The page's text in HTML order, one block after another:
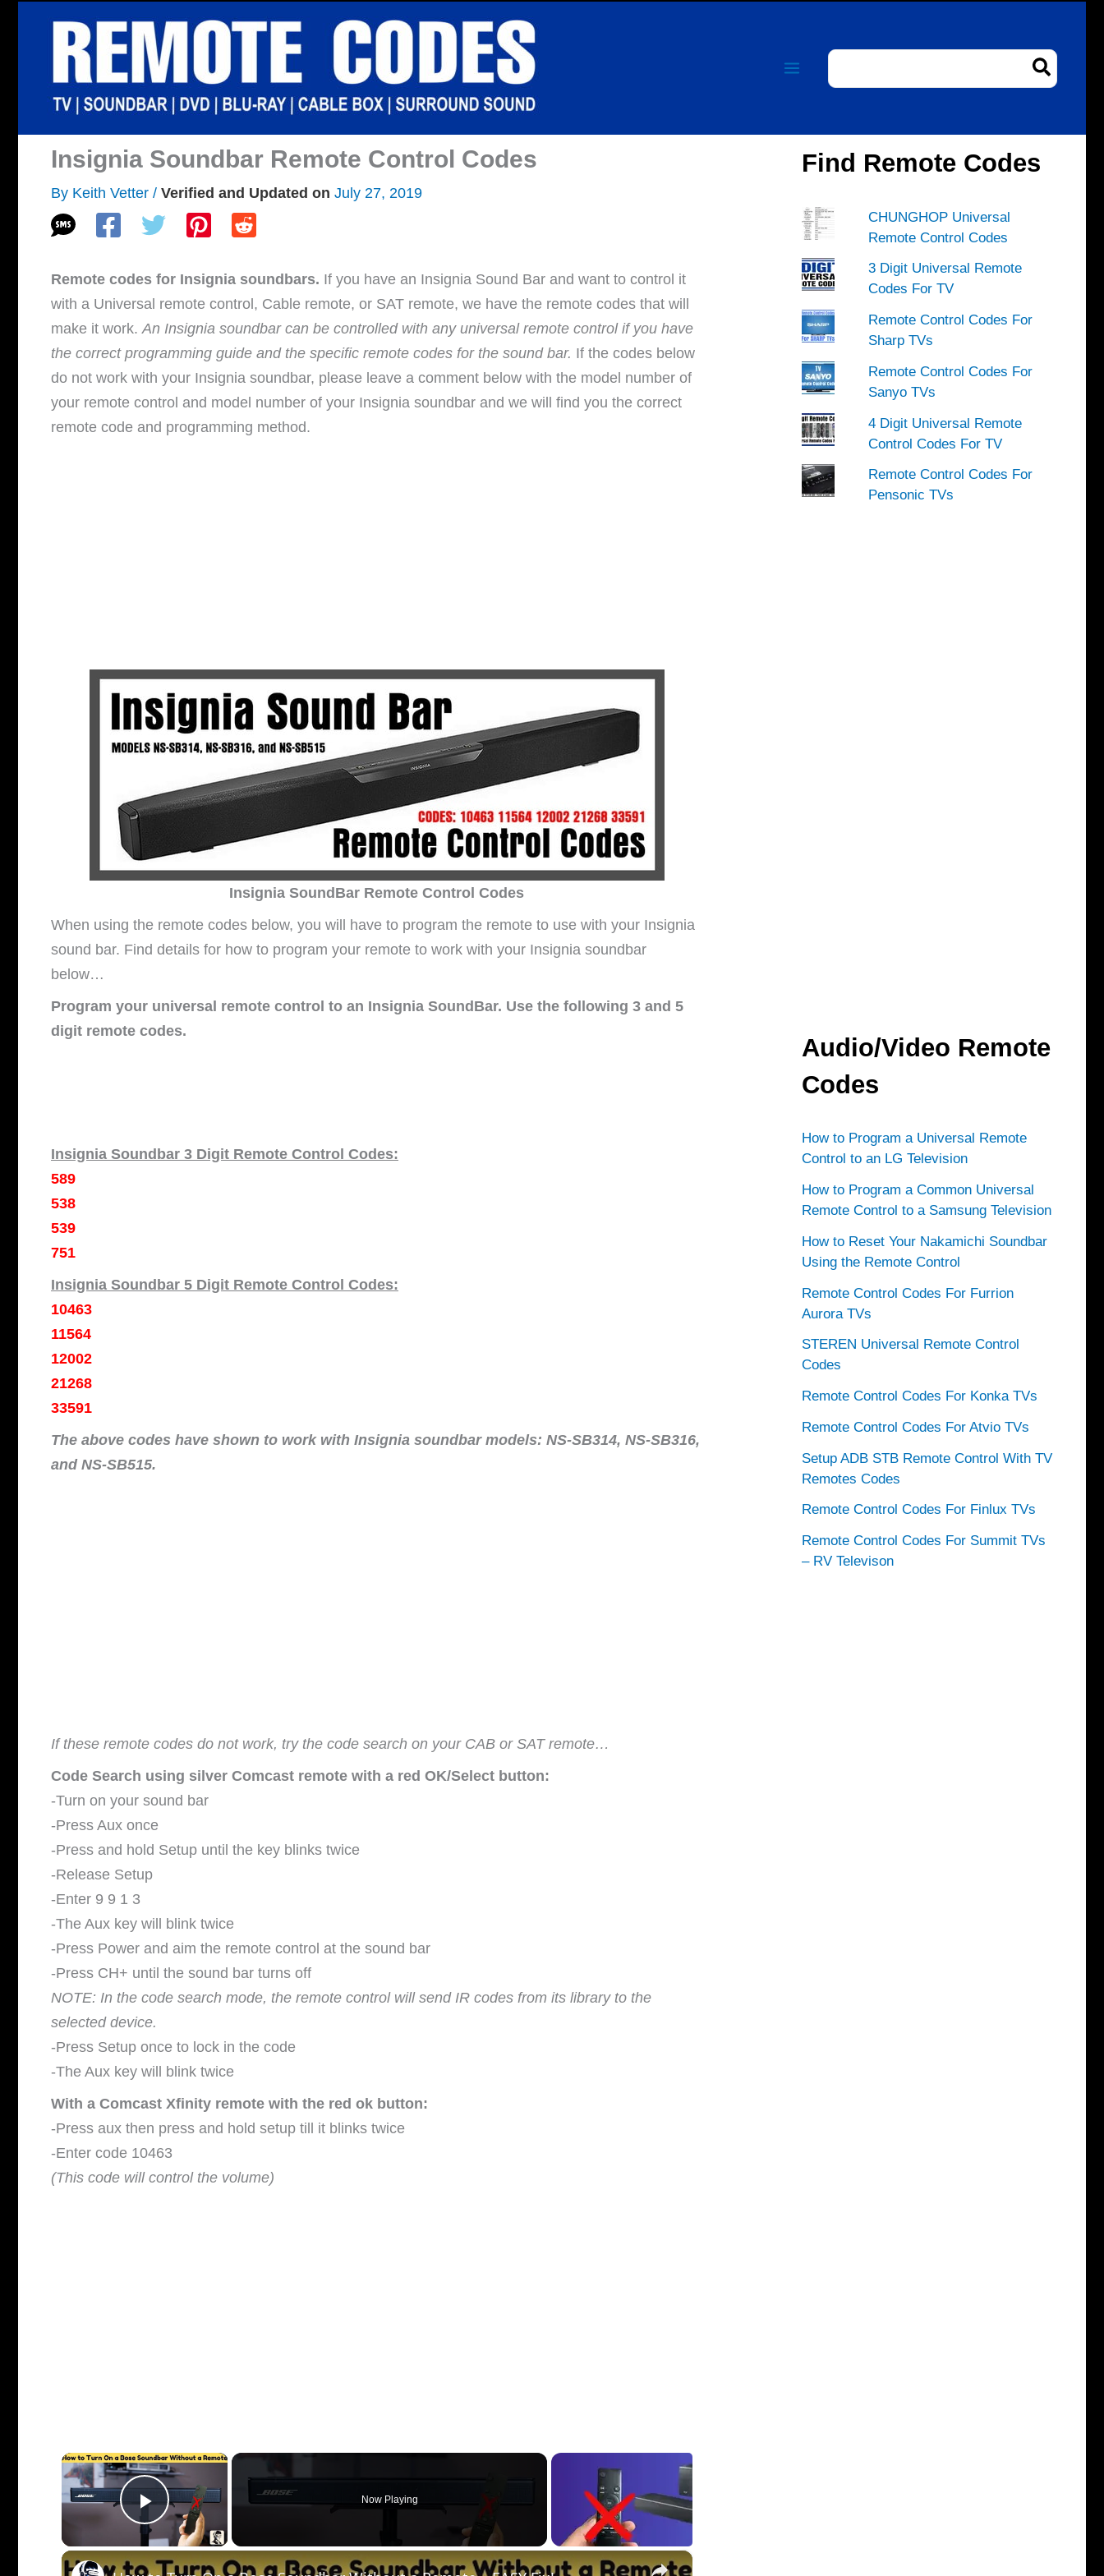
Search
Insignia Soundbar Remote Control Codes
By Keith Vetter / July 27, 2019
Remote codes for Insignia soundbars. If you have an Insignia Sound Bar and want to control it
with a Universal remote control, Cable remote, or SAT remote, we have the remote codes that will
make it work.An Insignia soundbar can be controlled with any universal remote control if you have
the correct programming guide and the specific remote codes for the sound bar. If the codes below
do not work with your Insignia soundbar, please leave a comment below with the model number of
your remote control and model number of your Insignia soundbar and we will find you the correct
remote code and programming method.
Insignia SoundBar Remote Control Codes
When using the remote codes below, you will have to program the remote to use with your Insignia
sound bar. Find details for how to program your remote to work with your Insignia soundbar
below…
Program your universal remote control to an Insignia SoundBar. Use the following 3 and 5
digit remote codes.
Insignia Soundbar 3 Digit Remote Control Codes:
589
538
539
751
Insignia Soundbar 5 Digit Remote Control Codes:
10463
11564
12002
21268
33591
The above codes have shown to work with Insignia soundbar models: NS-SB314, NS-SB316,
and NS-SB515.
If these remote codes do not work, try the code search on your CAB or SAT remote…
Code Search using silver Comcast remote with a red OK/Select button:
-Turn on your sound bar
-Press Aux once
-Press and hold Setup until the key blinks twice
-Release Setup
-Enter 9 9 1 3
-The Aux key will blink twice
-Press Power and aim the remote control at the sound bar
-Press CH+ until the sound bar turns off
NOTE: In the code search mode, the remote control will send IR codes from its library to the
selected device.
-Press Setup once to lock in the code
-The Aux key will blink twice
With a Comcast Xfinity remote with the red ok button:
-Press aux then press and hold setup till it blinks twice
-Enter code 10463
(This code will control the volume)
×
Play Video
Now Playing
×
Find Remote Codes
CHUNGHOP Universal
Remote Control Codes
3 Digit Universal Remote
Codes For TV
Remote Control Codes For
Sharp TVs
Remote Control Codes For
Sanyo TVs
4 Digit Universal Remote
Control Codes For TV
Remote Control Codes For
Pensonic TVs
Audio/Video Remote
Codes
How to Program a Universal Remote
Control to an LG Television
How to Program a Common Universal
Remote Control to a Samsung Television
How to Reset Your Nakamichi Soundbar
Using the Remote Control
Remote Control Codes For Furrion
Aurora TVs
STEREN Universal Remote Control
Codes
Remote Control Codes For Konka TVs
Remote Control Codes For Atvio TVs
Setup ADB STB Remote Control With TV
Remotes Codes
Remote Control Codes For Finlux TVs
Remote Control Codes For Summit TVs
– RV Televison